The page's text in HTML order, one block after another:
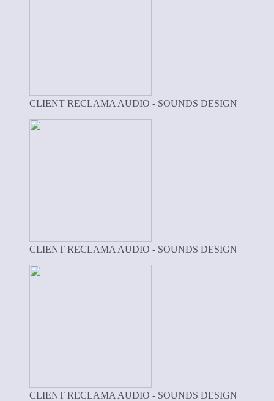
CLIENT RECLAMA AUDIO - SOUNDS DESIGN
CLIENT RECLAMA AUDIO - SOUNDS DESIGN
CLIENT RECLAMA AUDIO - SOUNDS DESIGN